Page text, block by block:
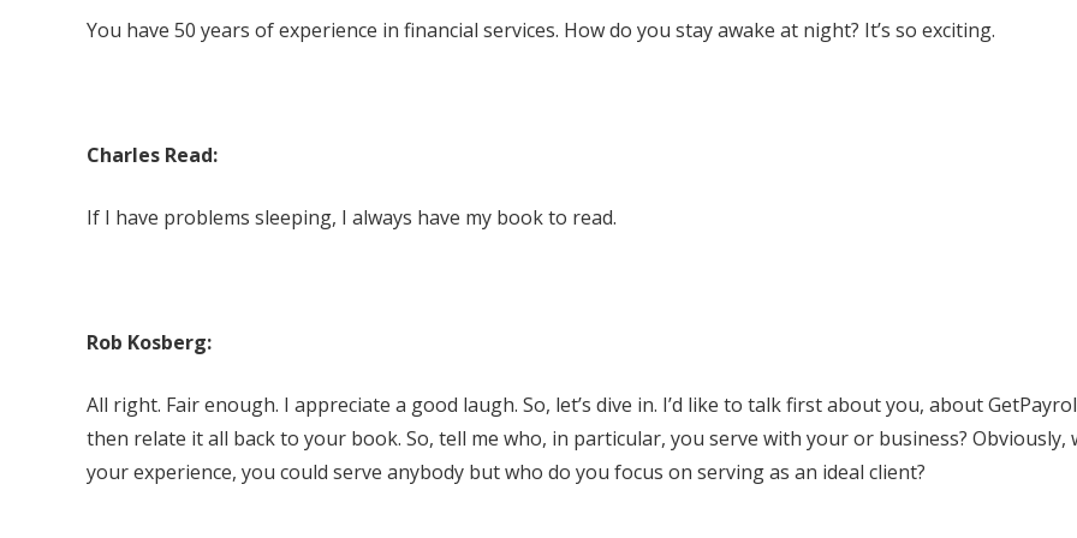
You have 50 years of experience in financial services. How do you stay awake at night? It’s so exciting.
Charles Read:
If I have problems sleeping, I always have my book to read.
Rob Kosberg:
All right. Fair enough. I appreciate a good laugh. So, let’s dive in. I’d like to talk first about you, about
then relate it all back to your book. So, tell me who, in particular, you serve with your or business? Obviously,
your experience, you could serve anybody but who do you focus on serving as an ideal client?